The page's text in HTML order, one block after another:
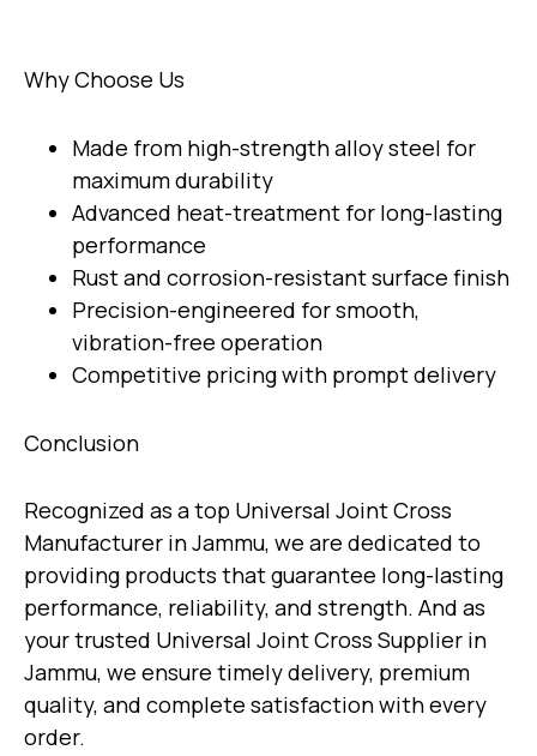
Why Choose Us
Made from high-strength alloy steel for
maximum durability
Advanced heat-treatment for long-lasting
performance
Rust and corrosion-resistant surface finish
Precision-engineered for smooth,
vibration-free operation
Competitive pricing with prompt delivery
Conclusion
Recognized as a top Universal Joint Cross
Manufacturer in Jammu, we are dedicated to
providing products that guarantee long-lasting
performance, reliability, and strength. And as
your trusted Universal Joint Cross Supplier in
Jammu, we ensure timely delivery, premium
quality, and complete satisfaction with every
order.